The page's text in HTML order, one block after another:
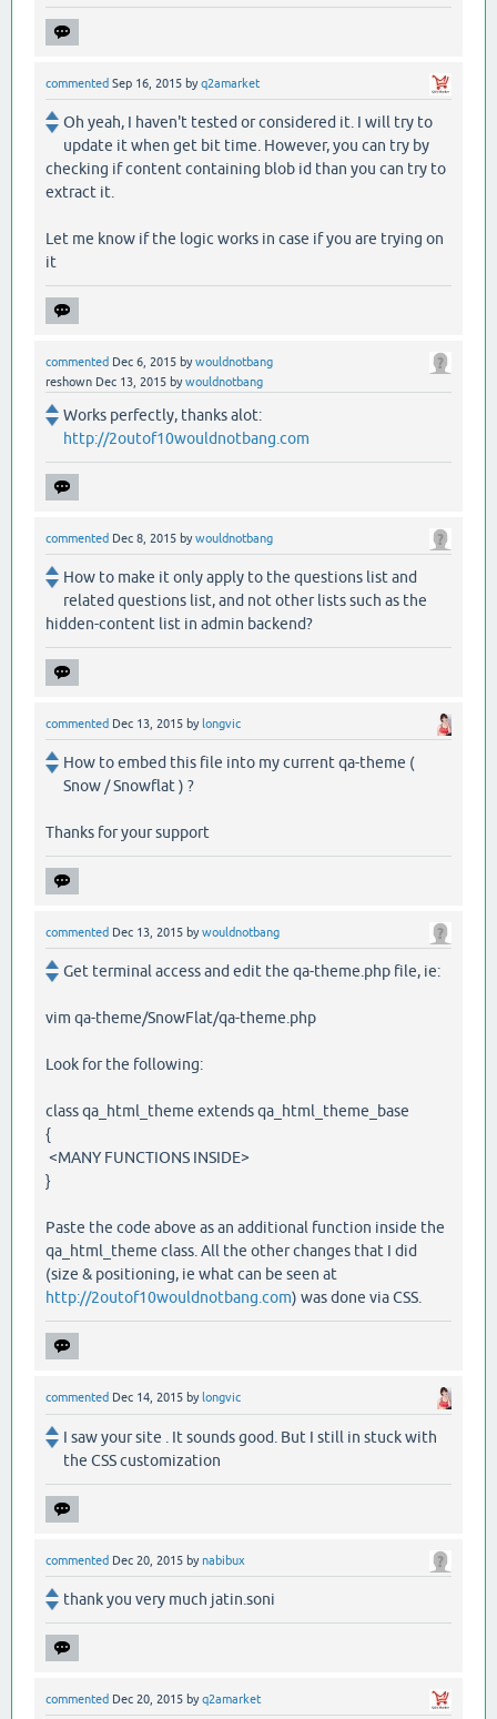
commented Sep 16, 2015 byq2amarket
Oh yeah, I haven't tested or considered it. I will try to
update it when get bit time. However, you can try by
checking if content containing blob id than you can try to
extract it.
Let me know if the logic works in case if you are trying on
it
commented Dec 6, 2015 bywouldnotbang
reshown Dec 13, 2015 bywouldnotbang
Works perfectly, thanks alot:
http://2outof10wouldnotbang.com
commented Dec 8, 2015 bywouldnotbang
How to make it only apply to the questions list and
related questions list, and not other lists such as the
hidden-content list in admin backend?
commented Dec 13, 2015 by longvic
How to embed this file into my current qa-theme (
Snow / Snowflat ) ?
Thanks for your support
commented Dec 13, 2015 bywouldnotbang
Get terminal access and edit the qa-theme.php file, ie:
vim qa-theme/SnowFlat/qa-theme.php
Look for the following:
class qa_html_theme extends qa_html_theme_base
{
<MANY FUNCTIONS INSIDE>
}
Paste the code above as an additional function inside the
qa_html_theme class. All the other changes that I did
(size & positioning, ie what can be seen at
http://2outof10wouldnotbang.com) was done via CSS.
commented Dec 14, 2015 bylongvic
I saw your site . It sounds good. But I still in stuck with
the CSS customization
commented Dec 20, 2015 bynabibux
thank you very much jatin.soni
commented Dec 20, 2015 byq2amarket